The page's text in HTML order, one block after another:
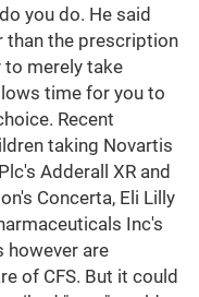
you do. He said
than the prescription
to merely take
time for you to
Recent
taking Novartis
Adderall XR and
Concerta, Eli Lilly
Inc's
however are
of CFS. But it could